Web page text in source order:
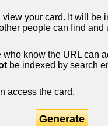
your card. It will be
people can find and
who know the URL can
be indexed by search
access the card.
Generate